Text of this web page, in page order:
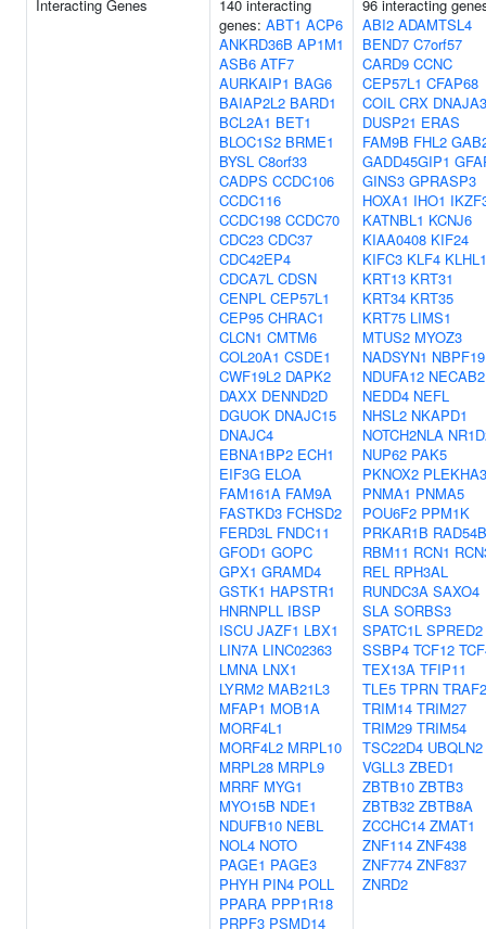
Interacting Genes
140 interacting
genes: ABT1 ACP6
ANKRD36B AP1M1
ASB6 ATF7
AURKAIP1 BAG6
BAIAP2L2 BARD1
BCL2A1 BET1
BLOC1S2 BRME1
BYSL C8orf33
CADPS CCDC106
CCDC116
CCDC198 CCDC70
CDC23 CDC37
CDC42EP4
CDCA7L CDSN
CENPL CEP57L1
CEP95 CHRAC1
CLCN1 CMTM6
COL20A1 CSDE1
CWF19L2 DAPK2
DAXX DENND2D
DGUOK DNAJC15
DNAJC4
EBNA1BP2 ECH1
EIF3G ELOA
FAM161A FAM9A
FASTKD3 FCHSD2
FERD3L FNDC11
GFOD1 GOPC
GPX1 GRAMD4
GSTK1 HAPSTR1
HNRNPLL IBSP
ISCU JAZF1 LBX1
LIN7A LINC02363
LMNA LNX1
LYRM2 MAB21L3
MFAP1 MOB1A
MORF4L1
MORF4L2 MRPL10
MRPL28 MRPL9
MRRF MYG1
MYO15B NDE1
NDUFB10 NEBL
NOL4 NOTO
PAGE1 PAGE3
PHYH PIN4 POLL
PPARA PPP1R18
PRPF3 PSMD14
96 interacting
ABI2 ADAMTSL4
BEND7 C7orf57
CARD9 CCNC
CEP57L1 CFAP68
COIL CRX DNAJA3
DUSP21 ERAS
FAM9B FHL2
GADD45GIP1
GINS3 GPRASP3
HOXA1 IHO1
KATNBL1 KCNJ6
KIAA0408 KIF24
KIFC3 KLF4
KRT13 KRT31
KRT34 KRT35
KRT75 LIMS1
MTUS2 MYOZ3
NADSYN1 NBPF19
NDUFA12 NECAB2
NEDD4 NEFL
NHSL2 NKAPD1
NOTCH2NLA
NUP62 PAK5
PKNOX2 PLEKHA3
PNMA1 PNMA5
POU6F2 PPM1K
PRKAR1B RAD54B
RBM11 RCN1
REL RPH3AL
RUNDC3A SAXO4
SLA SORBS3
SPATC1L SPRED2
SSBP4 TCF12
TEX13A TFIP11
TLE5 TPRN TRAF2
TRIM14 TRIM27
TRIM29 TRIM54
TSC22D4 UBQLN2
VGLL3 ZBED1
ZBTB10 ZBTB3
ZBTB32 ZBTB8A
ZCCHC14 ZMAT1
ZNF114 ZNF438
ZNF774 ZNF837
ZNRD2